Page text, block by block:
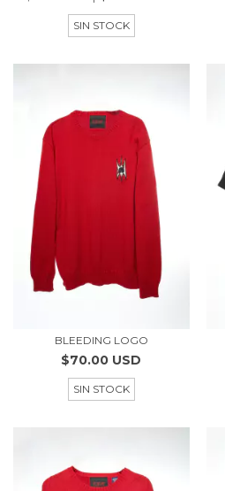
SIN STOCK
BLEEDING LOGO
$70.00 USD
SIN STOCK